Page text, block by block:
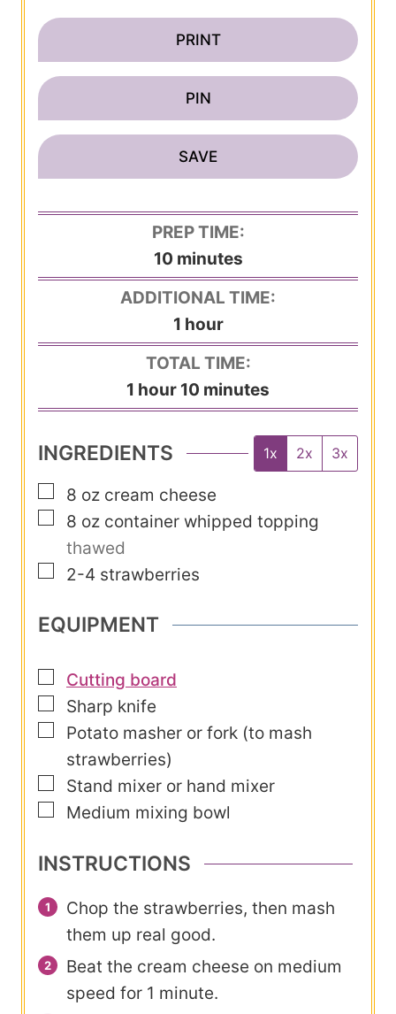
PRINT
PIN
SAVE
PREP TIME:
10m
i
u
t
e
s
minutes
ADDITIONAL TIME:
1h
o
r
hour
TOTAL TIME:
1 h
o
u
hour 10 m
i
t
e
minutes
INGREDIENTS 1x 2x 3x
▢
8 oz cream cheese
▢
8 oz container whipped topping
thawed
▢
2-4 strawberries
EQUIPMENT
▢
Cutting board
▢
Sharp knife
▢
Potato masher or fork (to mash
strawberries)
▢
Stand mixer or hand mixer
▢
Medium mixing bowl
INSTRUCTIONS
Chop the strawberries, then mash
them up real good.
Beat the cream cheese on medium
speed for 1 minute.